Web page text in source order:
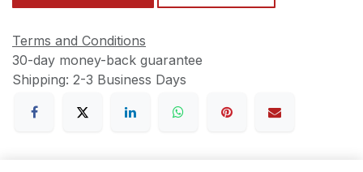
Terms and Conditions
30-day money-back guarantee
Shipping: 2-3 Business Days